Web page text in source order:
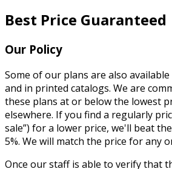
Best Price Guaranteed
Our Policy
Some of our plans are also
and in printed catalogs. We are
these plans at or below the lowest
elsewhere. If you find a regularly
sale”) for a lower price, we'll beat
5%. We will match the price for any
Once our staff is able to verify that